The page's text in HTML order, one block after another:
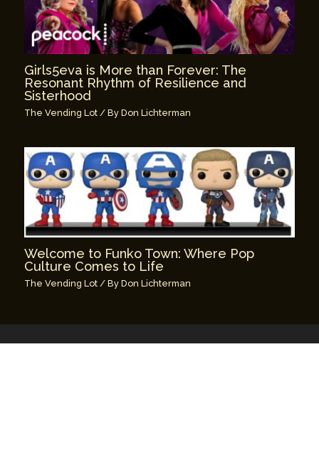
Girls5eva is More than Forever: The
Resonant Rhythm of Resilience and
Sisterhood
The Vending Lot / ByDon Lichterman
Welcome to Funko Town: Where Pop
Culture Comes to Life
The Vending Lot / ByDon Lichterman